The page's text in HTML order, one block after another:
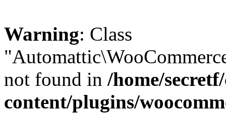
Warning: Class
not found in /home/
content/plugins/